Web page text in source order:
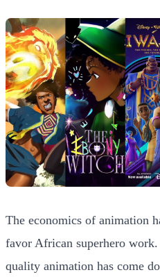
The economics of animation
favor African superhero
quality animation has come